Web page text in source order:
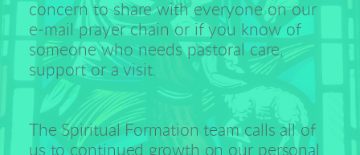
concern to share with everyone on our
e-mail prayer chain or if you know of
someone who needs pastoral care,
support or a visit.
The Spiritual Formation team calls all of
us to continued growth on our personal